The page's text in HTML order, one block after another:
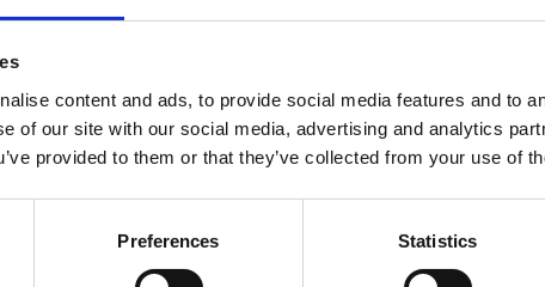
content and ads, to provide social media features and to
of our site with our social media, advertising and analytics
provided to them or that they’ve collected from your use of
Preferences Statistics
BRANCH FINDER
About Us
Benefits Of Hire